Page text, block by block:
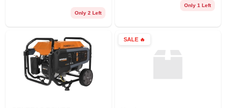
Only 2 Left
Only 1 Left
SALE🔥